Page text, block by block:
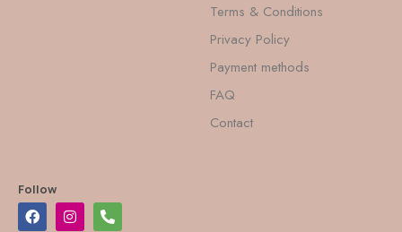
Terms & Conditions
Privacy Policy
Payment methods
FAQ
Contact
Follow